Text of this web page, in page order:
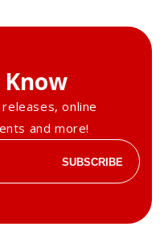
online
and more!
SUBSCRIBE